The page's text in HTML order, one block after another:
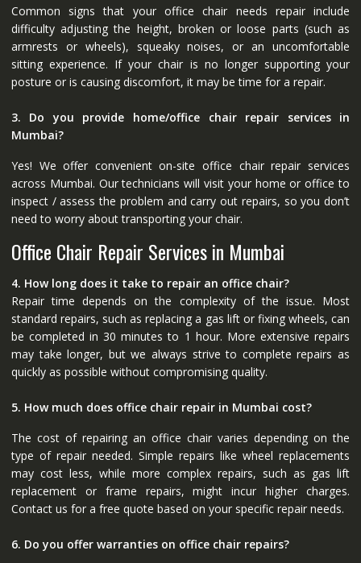
Common signs that your office chair needs repair include
difficulty adjusting the height, broken or loose parts (such as
armrests or wheels), squeaky noises, or an uncomfortable
sitting experience. If your chair is no longer supporting your
posture or is causing discomfort, it may be time for a repair.
3. Do you provide home/office chair repair services in
Mumbai?
Yes! We offer convenient on-site office chair repair services
across Mumbai. Our technicians will visit your home or office to
inspect / assess the problem and carry out repairs, so you don’t
need to worry about transporting your chair.
Office Chair Repair Services in Mumbai
4. How long does it take to repair an office chair?
Repair time depends on the complexity of the issue. Most
standard repairs, such as replacing a gas lift or fixing wheels, can
be completed in 30 minutes to 1 hour. More extensive repairs
may take longer, but we always strive to complete repairs as
quickly as possible without compromising quality.
5. How much does office chair repair in Mumbai cost?
The cost of repairing an office chair varies depending on the
type of repair needed. Simple repairs like wheel replacements
may cost less, while more complex repairs, such as gas lift
replacement or frame repairs, might incur higher charges.
Contact us for a free quote based on your specific repair needs.
6. Do you offer warranties on office chair repairs?